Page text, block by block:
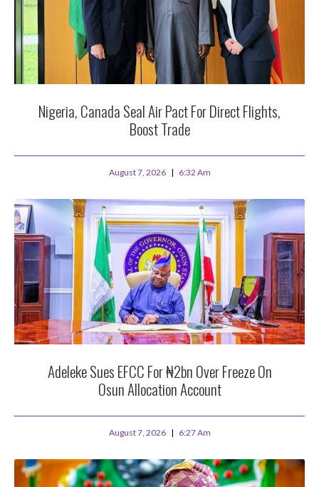
Nigeria, Canada Seal Air Pact For Direct Flights,
Boost Trade
August 7, 2026 6:32 Am
Adeleke Sues EFCC For ₦2bn Over Freeze On
Osun Allocation Account
August 7, 2026 6:27 Am